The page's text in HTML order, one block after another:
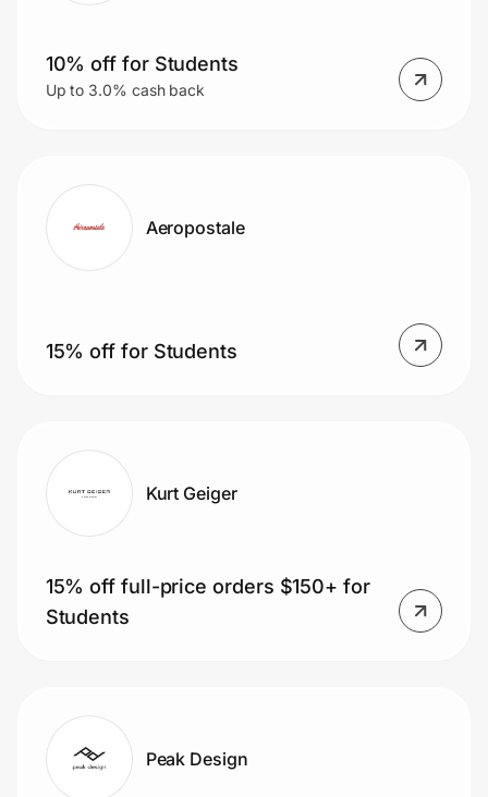
10% off for Students
Up to 3.0% cash back
Aeropostale
15% off for Students
Kurt Geiger
15% off full-price orders $150+ for
Students
Peak Design